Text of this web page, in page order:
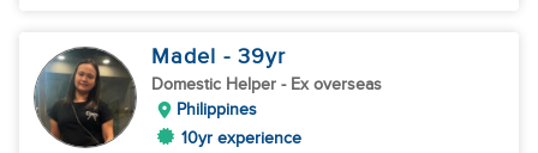
Madel - 39yr
Domestic Helper - Ex overseas
Philippines
10yr experience